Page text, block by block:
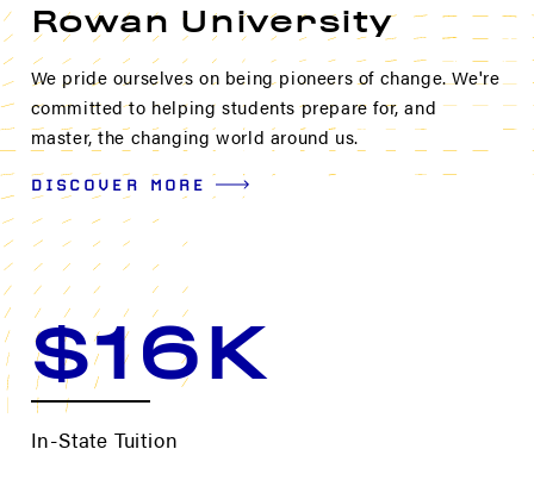
Rowan University
We pride ourselves on being pioneers of change. We're
committed to helping students prepare for, and
master, the changing world around us.
DISCOVER MORE
$16K
In-State Tuition